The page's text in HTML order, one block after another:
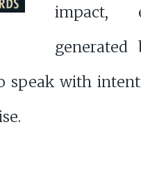
impact,
speak with